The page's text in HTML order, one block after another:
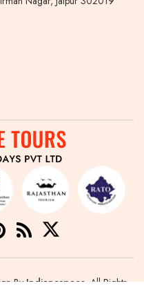
ByIndianespace. All Rights